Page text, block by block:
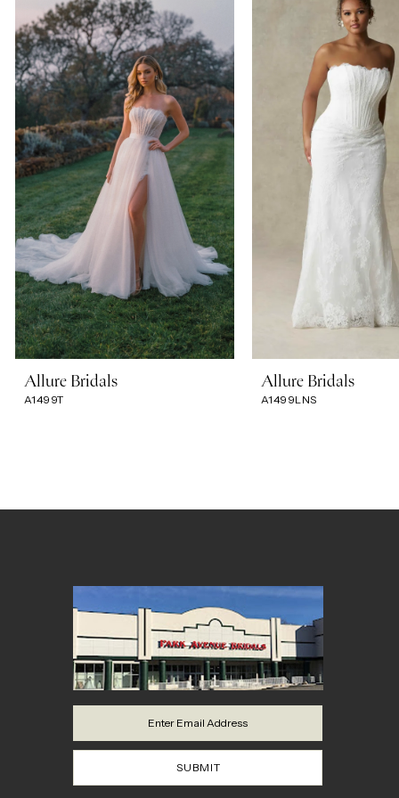
Carousel
end
1
2
3
4
5
6
7
8
10
Allure Bridals
A1499T
Allure Bridals
A1499LNS
SUBMIT